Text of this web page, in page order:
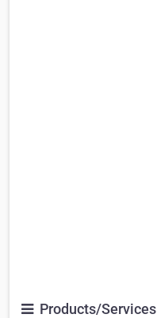
Products/Services